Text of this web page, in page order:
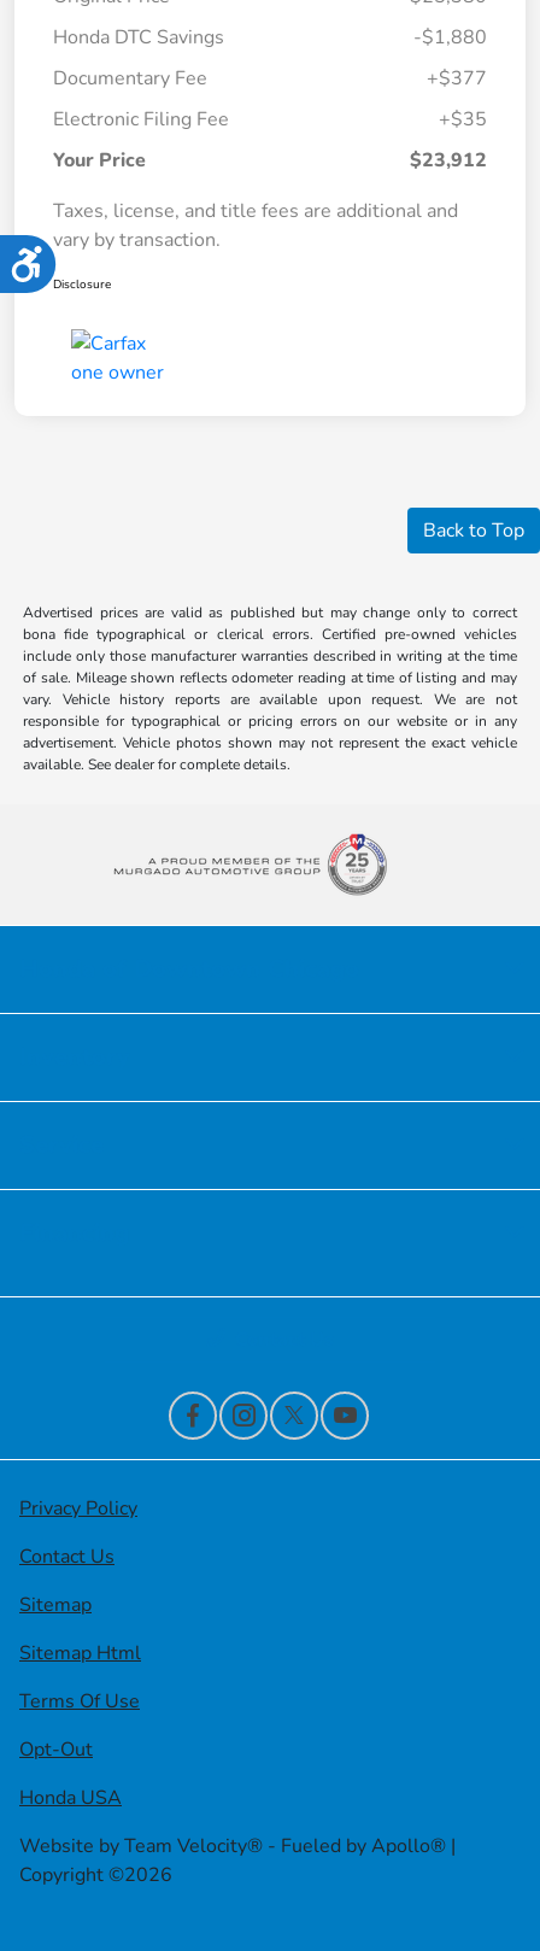
Accessibility
Honda DTC Savings
-$1,880
Documentary Fee
+$377
Electronic Filing Fee
+$35
Your Price
$23,912
Taxes, license, and title fees are additional and
vary by transaction.
Disclosure
Back to Top
Advertised prices are valid as published but may change only to correct
bona fide typographical or clerical errors. Certified pre-owned vehicles
include only those manufacturer warranties described in writing at the time
of sale. Mileage shown reflects odometer reading at time of listing and may
vary. Vehicle history reports are available upon request. We are not
responsible for typographical or pricing errors on our website or in any
advertisement. Vehicle photos shown may not represent the exact vehicle
available. See dealer for complete details.
Privacy Policy
Contact Us
Sitemap
Sitemap Html
Terms Of Use
Opt-Out
Honda USA
Website byTeam Velocity® - Fueled by Apollo® |
Copyright ©2026